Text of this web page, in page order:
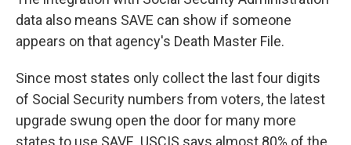
data also means SAVE can show if someone
appears on that agency's Death Master File.
Since most states only collect the last four digits
of Social Security numbers from voters, the latest
upgrade swung open the door for many more
states to use SAVE. USCIS says almost 80% of the